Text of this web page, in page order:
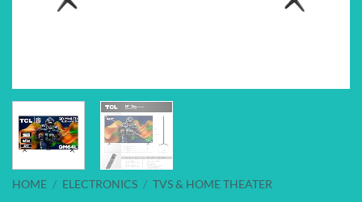
HOME / ELECTRONICS / TVS & HOME THEATER